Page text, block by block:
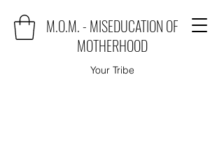
M.O.M. - MISEDUCATION OF
MOTHERHOOD
Your Tribe